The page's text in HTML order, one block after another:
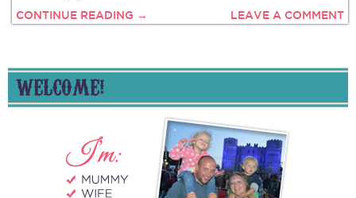
CONTINUE READING → LEAVE A COMMENT
WELCOME!